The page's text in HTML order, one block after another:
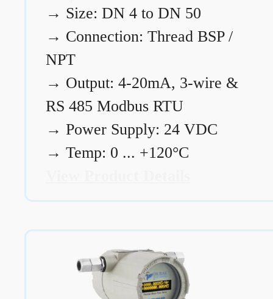
→ Size: DN 4 to DN 50
→ Connection: Thread BSP /
NPT
→ Output: 4-20mA, 3-wire &
RS 485 Modbus RTU
→ Power Supply: 24 VDC
→ Temp: 0 ... +120°C